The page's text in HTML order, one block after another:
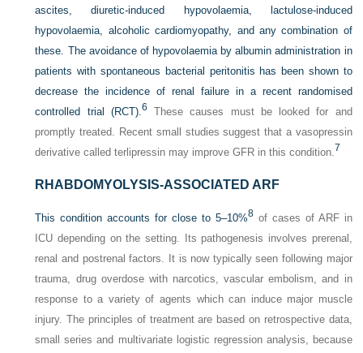
ascites, diuretic-induced hypovolaemia, lactulose-induced
hypovolaemia, alcoholic cardiomyopathy, and any combination of
these. The avoidance of hypovolaemia by albumin administration in
patients with spontaneous bacterial peritonitis has been shown to
decrease the incidence of renal failure in a recent randomised
controlled trial (RCT).6
These causes must be looked for and
promptly treated. Recent small studies suggest that a vasopressin
derivative called terlipressin may improve GFR in this condition.7
RHABDOMYOLYSIS-ASSOCIATED ARF
This condition accounts for close to 5–10%8of cases of ARF in
ICU depending on the setting. Its pathogenesis involves prerenal,
renal and postrenal factors. It is now typically seen following major
trauma, drug overdose with narcotics, vascular embolism, and in
response to a variety of agents which can induce major muscle
injury. The principles of treatment are based on retrospective data,
small series and multivariate logistic regression analysis, because